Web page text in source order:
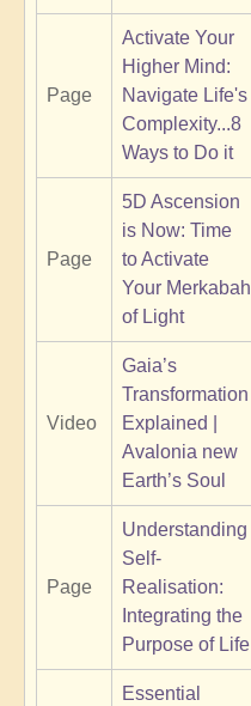
Page
Activate Your
Higher Mind:
Navigate Life's
Complexity...8
Ways to Do it
Page
5D Ascension
is Now: Time
to Activate
Your Merkabah
of Light
Video
Gaia’s
Transformation
Explained |
Avalonia new
Earth’s Soul
Page
Understanding
Self-
Realisation:
Integrating the
Purpose of Life
Essential